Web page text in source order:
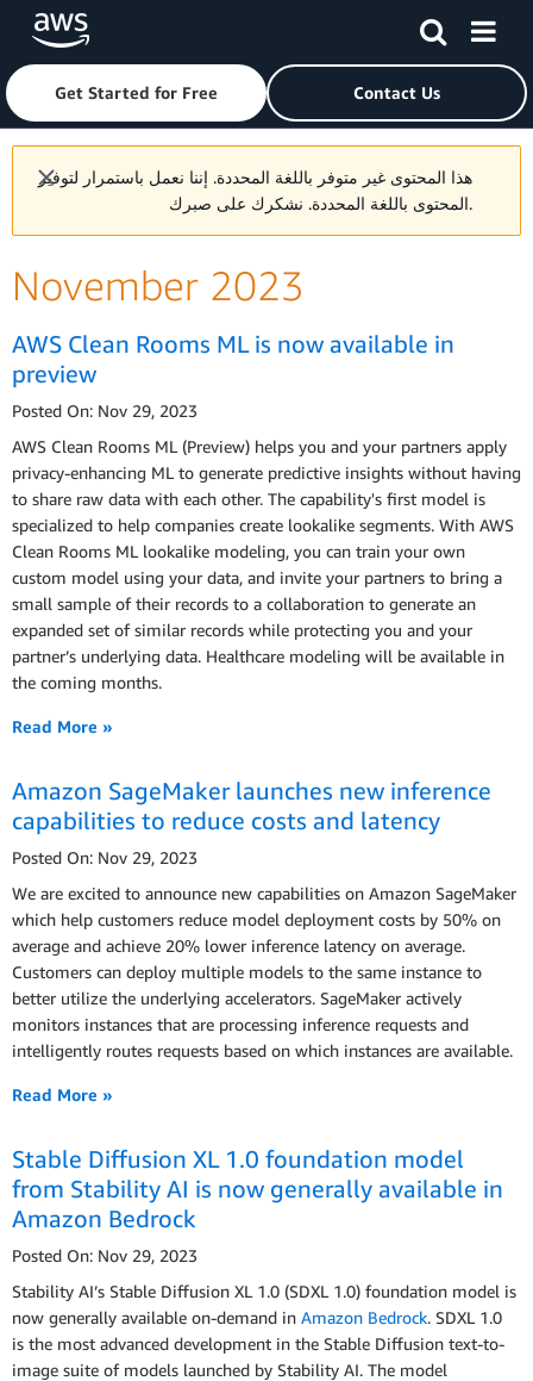
Skip to main contentClick here to return to Amazon Web Services homepage
Get Started for Free Contact Us
هذا المحتوى غير متوفر باللغة المحددة. إننا نعمل باستمرار لتوفير
المحتوى باللغة المحددة. نشكرك على صبرك.
November 2023
AWS Clean Rooms ML is now available in
preview
Posted On: Nov 29, 2023
AWS Clean Rooms ML (Preview) helps you and your partners apply
privacy-enhancing ML to generate predictive insights without having
to share raw data with each other. The capability's first model is
specialized to help companies create lookalike segments. With AWS
Clean Rooms ML lookalike modeling, you can train your own
custom model using your data, and invite your partners to bring a
small sample of their records to a collaboration to generate an
expanded set of similar records while protecting you and your
partner’s underlying data. Healthcare modeling will be available in
the coming months.
Read More »
Amazon SageMaker launches new inference
capabilities to reduce costs and latency
Posted On: Nov 29, 2023
We are excited to announce new capabilities on Amazon SageMaker
which help customers reduce model deployment costs by 50% on
average and achieve 20% lower inference latency on average.
Customers can deploy multiple models to the same instance to
better utilize the underlying accelerators. SageMaker actively
monitors instances that are processing inference requests and
intelligently routes requests based on which instances are available.
Read More »
Stable Diffusion XL 1.0 foundation model
from Stability AI is now generally available in
Amazon Bedrock
Posted On: Nov 29, 2023
Stability AI’s Stable Diffusion XL 1.0 (SDXL 1.0) foundation model is
now generally available on-demand in Amazon Bedrock. SDXL 1.0
is the most advanced development in the Stable Diffusion text-to-
image suite of models launched by Stability AI. The model